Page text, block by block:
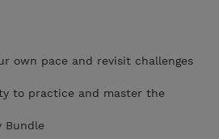
own pace and revisit challenges
to practice and master the
Bundle